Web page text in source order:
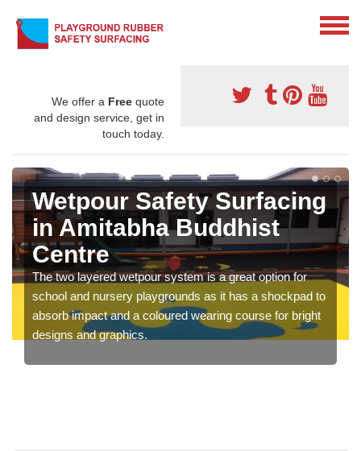
We offer a Free quote
and design service, get in
touch today.
Wetpour Safety Surfacing
in Amitabha Buddhist
Centre
The two layered wetpour system is a great option for
school and nursery playgrounds as it has a shockpad to
absorb impact and a coloured wearing course for bright
designs and graphics.